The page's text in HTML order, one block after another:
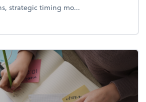
strategic timing mo...
year-end tax checklist: Keep more of